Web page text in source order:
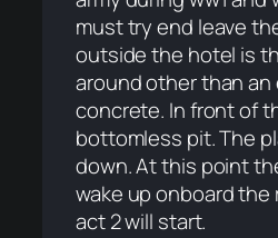
must try end leave
outside the hotel is
around other than
concrete. In front of
bottomless pit. The
down. At this point
wake up onboard the
act 2 will start.